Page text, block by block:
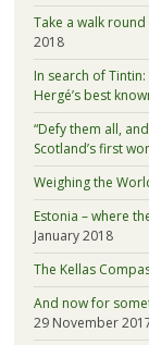
Take a walk
2018
In search of
Hergé’s best
“Defy them all,
Scotland’s first
Weighing the
Estonia – where
January 2018
The Kellas
And now for
29 November